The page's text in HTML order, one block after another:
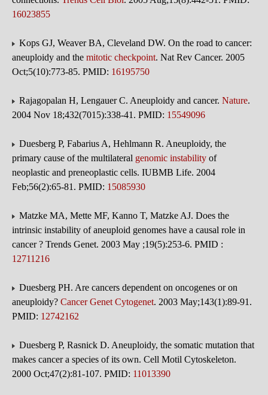
16023855
Kops GJ, Weaver BA, Cleveland DW. On the road to cancer:
aneuploidy and the mitotic checkpoint. Nat Rev Cancer. 2005
Oct;5(10):773-85. PMID: 16195750
Rajagopalan H, Lengauer C. Aneuploidy and cancer. Nature.
2004 Nov 18;432(7015):338-41. PMID: 15549096
Duesberg P, Fabarius A, Hehlmann R. Aneuploidy, the
primary cause of the multilateral genomic instability of
neoplastic and preneoplastic cells. IUBMB Life. 2004
Feb;56(2):65-81. PMID: 15085930
Matzke MA, Mette MF, Kanno T, Matzke AJ. Does the
intrinsic instability of aneuploid genomes have a causal role in
cancer ? Trends Genet. 2003 May ;19(5):253-6. PMID :
12711216
Duesberg PH. Are cancers dependent on oncogenes or on
aneuploidy? Cancer Genet Cytogenet. 2003 May;143(1):89-91.
PMID: 12742162
Duesberg P, Rasnick D. Aneuploidy, the somatic mutation that
makes cancer a species of its own. Cell Motil Cytoskeleton.
2000 Oct;47(2):81-107. PMID: 11013390